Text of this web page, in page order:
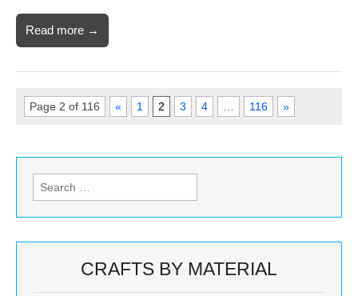
Read more →
Page 2 of 116 « 1 2 3 4 116 »
Search
for:
CRAFTS BY MATERIAL